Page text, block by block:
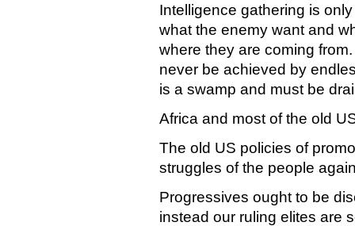
Intelligence gathering is
what the enemy want and
where they are coming
never be achieved by
is a swamp and must be
Africa and most of the old
The old US policies of
struggles of the people
Progressives ought to be
instead our ruling elites are